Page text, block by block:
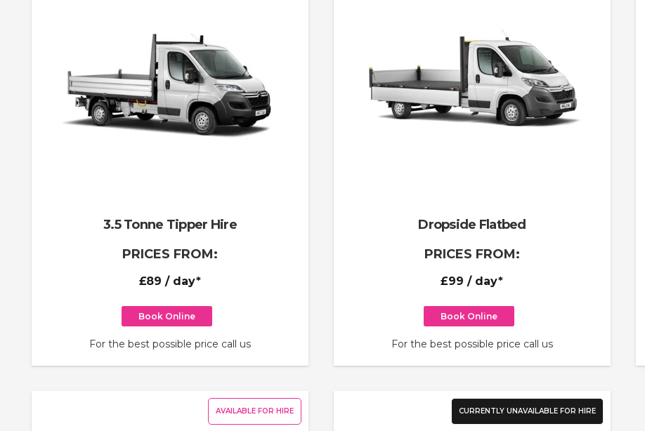
3.5 Tonne Tipper Hire
PRICES FROM:
£89 / day*
Book Online
For the best possible price call us
Dropside Flatbed
PRICES FROM:
£99 / day*
Book Online
For the best possible price call us
AVAILABLE FOR HIRE CURRENTLY UNAVAILABLE FOR HIRE